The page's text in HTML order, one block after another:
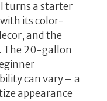
turns a starter
its color-
and the
The 20-gallon
can vary – a
appearance